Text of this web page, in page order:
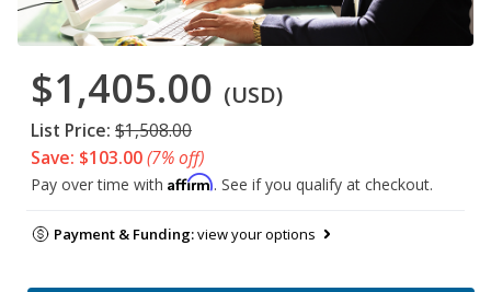
$1,405.00 (USD)
List Price: $1,508.00
Save: $103.00(7% off)
Pay over time with Affirm. See if you qualify at checkout.
Payment & Funding:view your options